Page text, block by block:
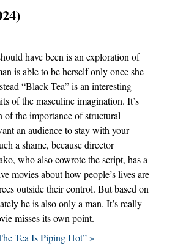
have been is an exploration of
is able to be herself only once she
“Black Tea” is an interesting
of the masculine imagination. It’s
of the importance of structural
an audience to stay with your
a shame, because director
who also cowrote the script, has a
movies about how people’s lives are
outside their control. But based on
he is also only a man. It’s really
misses its own point.
Tea Is Piping Hot” »